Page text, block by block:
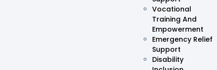
Vocational
Training And
Empowerment
Emergency Relief
Support
Disability